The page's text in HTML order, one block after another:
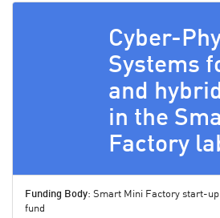
Cyber-
Systems
and
in the
Factory
Funding Body: Smart Mini Factory start-up
fund